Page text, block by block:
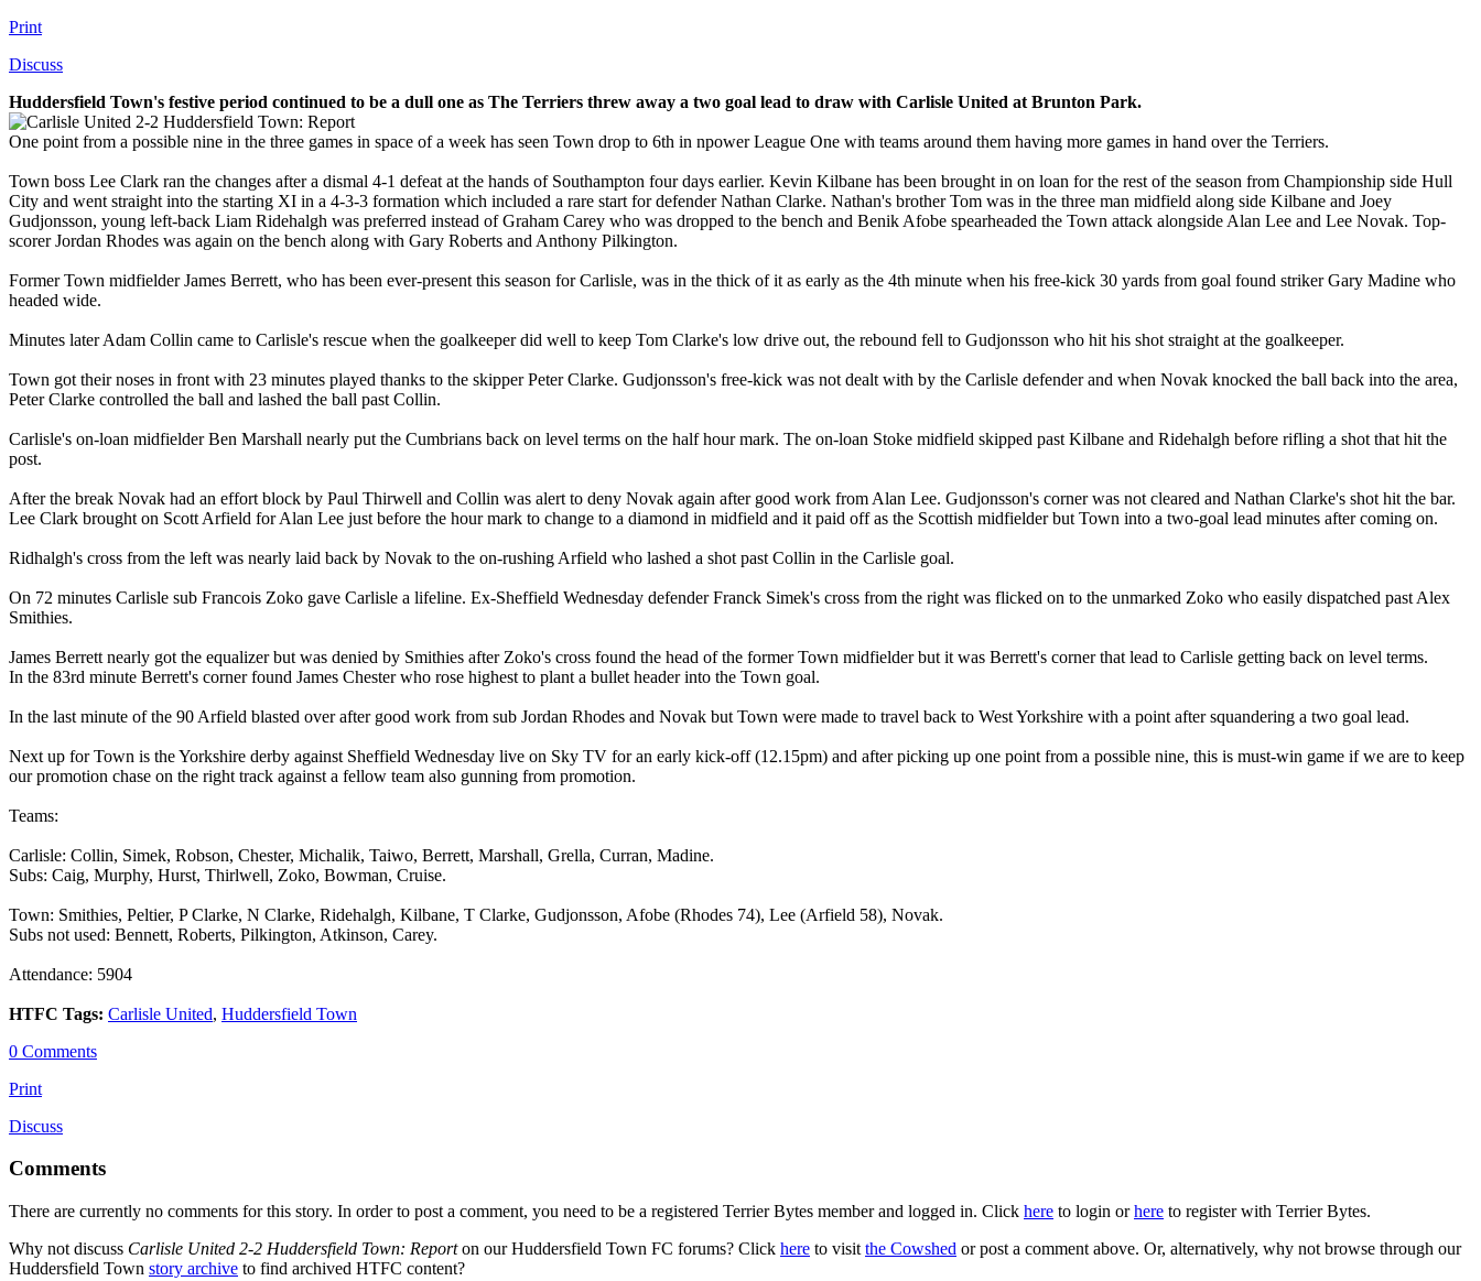
Print
Discuss
Huddersfield Town's festive period continued to be a dull one as The Terriers threw away a two goal lead to draw with Carlisle United at Brunton Park.
One point from a possible nine in the three games in space of a week has seen Town drop to 6th in npower League One with teams around them having more games in hand over the Terriers.
Town boss Lee Clark ran the changes after a dismal 4-1 defeat at the hands of Southampton four days earlier. Kevin Kilbane has been brought in on loan for the rest of the season from Championship side Hull
City and went straight into the starting XI in a 4-3-3 formation which included a rare start for defender Nathan Clarke. Nathan's brother Tom was in the three man midfield along side Kilbane and Joey
Gudjonsson, young left-back Liam Ridehalgh was preferred instead of Graham Carey who was dropped to the bench and Benik Afobe spearheaded the Town attack alongside Alan Lee and Lee Novak. Top-
scorer Jordan Rhodes was again on the bench along with Gary Roberts and Anthony Pilkington.
Former Town midfielder James Berrett, who has been ever-present this season for Carlisle, was in the thick of it as early as the 4th minute when his free-kick 30 yards from goal found striker Gary Madine who
headed wide.
Minutes later Adam Collin came to Carlisle's rescue when the goalkeeper did well to keep Tom Clarke's low drive out, the rebound fell to Gudjonsson who hit his shot straight at the goalkeeper.
Town got their noses in front with 23 minutes played thanks to the skipper Peter Clarke. Gudjonsson's free-kick was not dealt with by the Carlisle defender and when Novak knocked the ball back into the area,
Peter Clarke controlled the ball and lashed the ball past Collin.
Carlisle's on-loan midfielder Ben Marshall nearly put the Cumbrians back on level terms on the half hour mark. The on-loan Stoke midfield skipped past Kilbane and Ridehalgh before rifling a shot that hit the
post.
After the break Novak had an effort block by Paul Thirwell and Collin was alert to deny Novak again after good work from Alan Lee. Gudjonsson's corner was not cleared and Nathan Clarke's shot hit the bar.
Lee Clark brought on Scott Arfield for Alan Lee just before the hour mark to change to a diamond in midfield and it paid off as the Scottish midfielder but Town into a two-goal lead minutes after coming on.
Ridhalgh's cross from the left was nearly laid back by Novak to the on-rushing Arfield who lashed a shot past Collin in the Carlisle goal.
On 72 minutes Carlisle sub Francois Zoko gave Carlisle a lifeline. Ex-Sheffield Wednesday defender Franck Simek's cross from the right was flicked on to the unmarked Zoko who easily dispatched past Alex
Smithies.
James Berrett nearly got the equalizer but was denied by Smithies after Zoko's cross found the head of the former Town midfielder but it was Berrett's corner that lead to Carlisle getting back on level terms.
In the 83rd minute Berrett's corner found James Chester who rose highest to plant a bullet header into the Town goal.
In the last minute of the 90 Arfield blasted over after good work from sub Jordan Rhodes and Novak but Town were made to travel back to West Yorkshire with a point after squandering a two goal lead.
Next up for Town is the Yorkshire derby against Sheffield Wednesday live on Sky TV for an early kick-off (12.15pm) and after picking up one point from a possible nine, this is must-win game if we are to keep
our promotion chase on the right track against a fellow team also gunning from promotion.
Teams:
Carlisle: Collin, Simek, Robson, Chester, Michalik, Taiwo, Berrett, Marshall, Grella, Curran, Madine.
Subs: Caig, Murphy, Hurst, Thirlwell, Zoko, Bowman, Cruise.
Town: Smithies, Peltier, P Clarke, N Clarke, Ridehalgh, Kilbane, T Clarke, Gudjonsson, Afobe (Rhodes 74), Lee (Arfield 58), Novak.
Subs not used: Bennett, Roberts, Pilkington, Atkinson, Carey.
Attendance: 5904
HTFC Tags: Carlisle United, Huddersfield Town
0 Comments
Print
Discuss
Comments
There are currently no comments for this story. In order to post a comment, you need to be a registered Terrier Bytes member and logged in. Click here to login orhere to register with Terrier Bytes.
Why not discuss Carlisle United 2-2 Huddersfield Town: Reporton our Huddersfield Town FC forums? Click here to visit the Cowshed or post a comment above. Or, alternatively, why not browse through our
Huddersfield Town story archive to find archived HTFC content?